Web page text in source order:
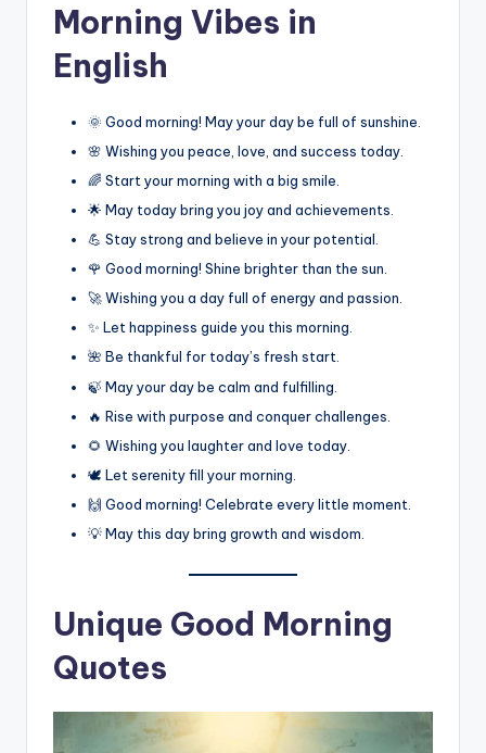
Morning Vibes in
English
🌞 Good morning! May your day be full of sunshine.
🌸 Wishing you peace, love, and success today.
🌈 Start your morning with a big smile.
🌟 May today bring you joy and achievements.
💪 Stay strong and believe in your potential.
🌹 Good morning! Shine brighter than the sun.
🚀 Wishing you a day full of energy and passion.
✨ Let happiness guide you this morning.
🌺 Be thankful for today’s fresh start.
🍃 May your day be calm and fulfilling.
🔥 Rise with purpose and conquer challenges.
🌻 Wishing you laughter and love today.
🕊️ Let serenity fill your morning.
🙌 Good morning! Celebrate every little moment.
💡 May this day bring growth and wisdom.
Unique Good Morning
Quotes